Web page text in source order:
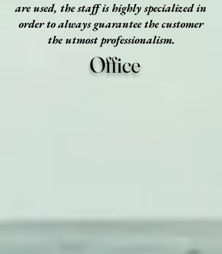
are used, the staff is highly specialized in
order to always guarantee the customer
the utmost professionalism.
Office